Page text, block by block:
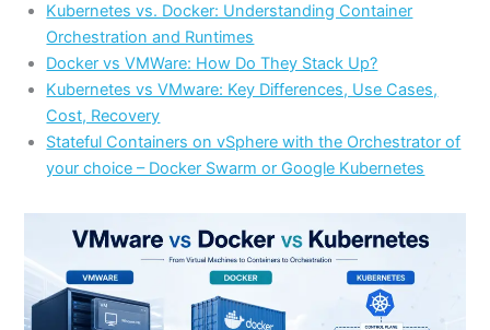
Kubernetes vs. Docker: Understanding Container
Orchestration and Runtimes
Docker vs VMWare: How Do They Stack Up?
Kubernetes vs VMware: Key Differences, Use Cases,
Cost, Recovery
Stateful Containers on vSphere with the Orchestrator of
your choice – Docker Swarm or Google Kubernetes